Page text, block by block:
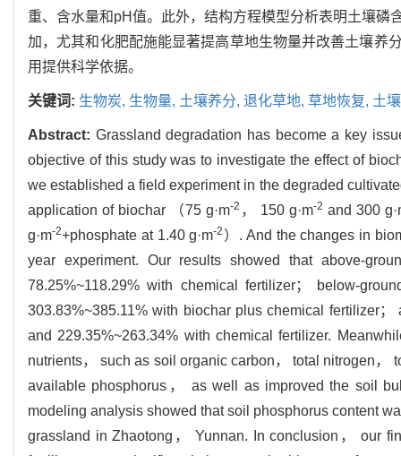
重、含水量和pH值。此外，结构方程模型分析表明土壤
加，尤其和化肥配施能显著提高草地生物量并改善土壤养
用提供科学依据。
关键词: 生物炭, 生物量, 土壤养分, 退化草地, 草地恢复, 土
Abstract: Grassland degradation has become a key
objective of this study was to investigate the effect of
we established a field experiment in the degraded
application of biochar （75 g·m-2 ， 150 g·m-2 and 300
g·m-2+phosphate at 1.40 g·m-2 ）. And the changes in
year experiment. Our results showed that above-
78.25%~118.29% with chemical fertilizer； below-
303.83%~385.11% with biochar plus chemical fertilizer
and 229.35%~263.34% with chemical fertilizer.
nutrients， such as soil organic carbon， total nitrogen
available phosphorus， as well as improved the soil
modeling analysis showed that soil phosphorus content
grassland in Zhaotong， Yunnan. In conclusion， our